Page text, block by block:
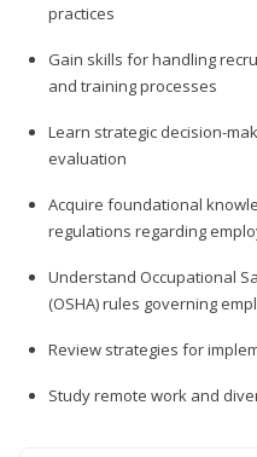
practices
Gain skills for handling
and training processes
Learn strategic decision-
evaluation
Acquire foundational
regulations regarding
Understand Occupational
(OSHA) rules governing
Review strategies for
Study remote work and